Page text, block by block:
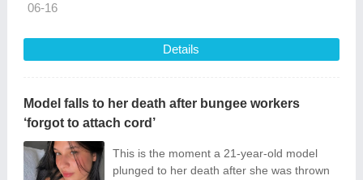
06-16
Details
Model falls to her death after bungee workers
‘forgot to attach cord’
This is the moment a 21-year-old model
plunged to her death after she was thrown